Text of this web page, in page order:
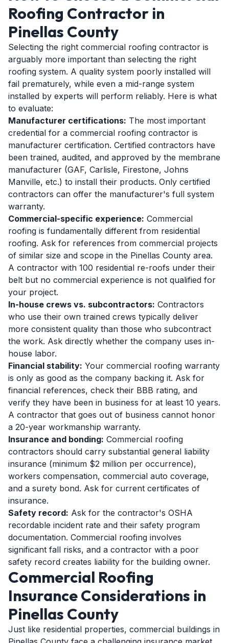
Roofing Contractor in
Pinellas County
Selecting the right commercial roofing contractor is
arguably more important than selecting the right
roofing system. A quality system poorly installed will
fail prematurely, while even a mid-range system
installed by experts will perform reliably. Here is what
to evaluate:
Manufacturer certifications: The most important
credential for a commercial roofing contractor is
manufacturer certification. Certified contractors have
been trained, audited, and approved by the membrane
manufacturer (GAF, Carlisle, Firestone, Johns
Manville, etc.) to install their products. Only certified
contractors can offer the manufacturer's full system
warranty.
Commercial-specific experience: Commercial
roofing is fundamentally different from residential
roofing. Ask for references from commercial projects
of similar size and scope in the Pinellas County area.
A contractor with 100 residential re-roofs under their
belt but no commercial experience is not qualified for
your project.
In-house crews vs. subcontractors: Contractors
who use their own trained crews typically deliver
more consistent quality than those who subcontract
the work. Ask directly whether the company uses in-
house labor.
Financial stability: Your commercial roofing warranty
is only as good as the company backing it. Ask for
financial references, check their BBB rating, and
verify they have been in business for at least 10 years.
A contractor that goes out of business cannot honor
a 20-year workmanship warranty.
Insurance and bonding: Commercial roofing
contractors should carry substantial general liability
insurance (minimum $2 million per occurrence),
workers compensation, commercial auto coverage,
and a surety bond. Ask for current certificates of
insurance.
Safety record: Ask for the contractor's OSHA
recordable incident rate and their safety program
documentation. Commercial roofing involves
significant fall risks, and a contractor with a poor
safety record creates liability for the building owner.
Commercial Roofing
Insurance Considerations in
Pinellas County
Just like residential properties, commercial buildings in